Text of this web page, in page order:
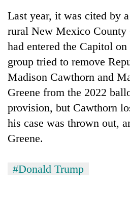
Last year, it was cited by
rural New Mexico County
had entered the Capitol
group tried to remove
Madison Cawthorn and
Greene from the 2022
provision, but Cawthorn
his case was thrown out,
Greene.
#Donald Trump